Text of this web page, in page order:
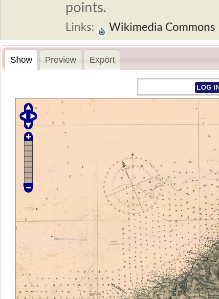
points.
Links: Wikimedia Commons
Show Preview Export
LOG